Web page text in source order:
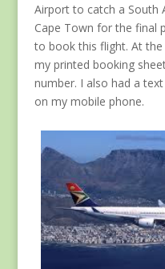
Airport to catch a South
Cape Town for the final
to book this flight. At the
my printed booking
number. I also had a
on my mobile phone.